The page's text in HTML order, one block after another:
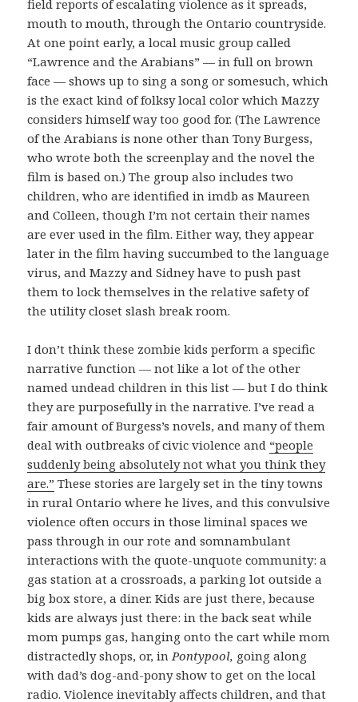
field reports of escalating violence as it spreads,
mouth to mouth, through the Ontario countryside.
At one point early, a local music group called
“Lawrence and the Arabians” — in full on brown
face — shows up to sing a song or somesuch, which
is the exact kind of folksy local color which Mazzy
considers himself way too good for. (The Lawrence
of the Arabians is none other than Tony Burgess,
who wrote both the screenplay and the novel the
film is based on.) The group also includes two
children, who are identified in imdb as Maureen
and Colleen, though I’m not certain their names
are ever used in the film. Either way, they appear
later in the film having succumbed to the language
virus, and Mazzy and Sidney have to push past
them to lock themselves in the relative safety of
the utility closet slash break room.
I don’t think these zombie kids perform a specific
narrative function — not like a lot of the other
named undead children in this list — but I do think
they are purposefully in the narrative. I’ve read a
fair amount of Burgess’s novels, and many of them
deal with outbreaks of civic violence and “people
suddenly being absolutely not what you think they
are.” These stories are largely set in the tiny towns
in rural Ontario where he lives, and this convulsive
violence often occurs in those liminal spaces we
pass through in our rote and somnambulant
interactions with the quote-unquote community: a
gas station at a crossroads, a parking lot outside a
big box store, a diner. Kids are just there, because
kids are always just there: in the back seat while
mom pumps gas, hanging onto the cart while mom
distractedly shops, or, in Pontypool, going along
with dad’s dog-and-pony show to get on the local
radio. Violence inevitably affects children, and that